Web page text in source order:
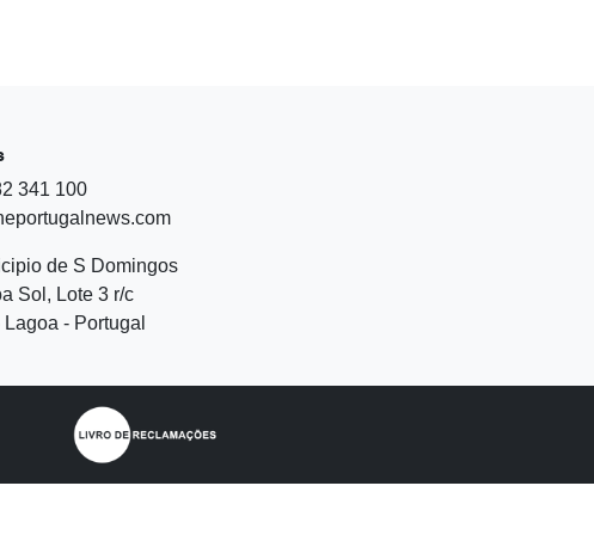
341 100
de S Domingos
Sol, Lote 3 r/c
- Portugal